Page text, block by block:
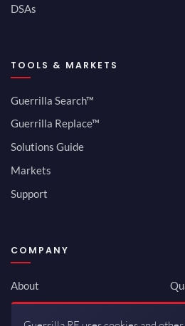
DSAs
TOOLS & MARKETS
Guerrilla Search™
Guerrilla Replace™
Solutions Guide
Markets
Support
COMPANY
About
Newsroom